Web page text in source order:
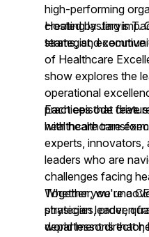
high-performing
creating lasting
teams, and
Hosted by Jarvis T.
strategist,
of Healthcare
show explores the
operational
practices that drive
healthcare
Each episode
with healthcare
experts, innovators,
leaders who are
challenges facing
Together, we
strategies, proven
world lessons that
Whether you're a
physician leader,
department director,